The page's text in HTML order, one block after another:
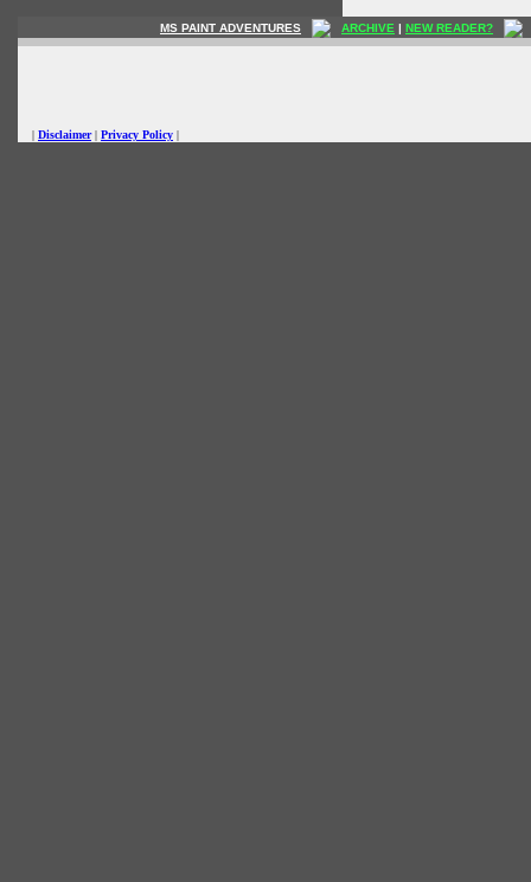
MS PAINT ADVENTURES ARCHIVE | NEW READER?
| Disclaimer| Privacy Policy |